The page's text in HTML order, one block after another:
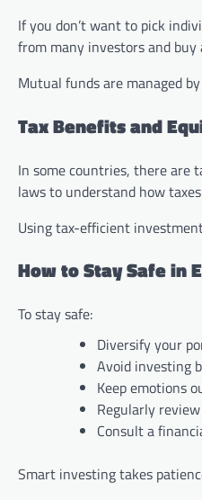
If you don’t want to pick
from many investors and
Mutual funds are managed
Tax Benefits and
In some countries, there are
laws to understand how
Using tax-efficient
How to Stay Safe in
To stay safe:
Diversify your
Avoid investing
Keep emotions
Regularly
Consult a
Smart investing takes